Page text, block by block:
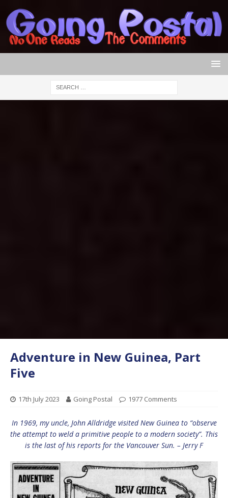
Adventure in New Guinea, Part
Five
17th July 2023 Going Postal 1977 Comments
In 1969, my uncle, John Alldridge visited New Guinea to “observe
the attempt to weld a primitive people to a modern society”. This
is the last of his reports for the Vancouver Sun. – Jerry F